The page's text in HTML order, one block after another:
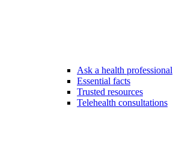
Ask a health professional
Essential facts
Trusted resources
Telehealth consultations